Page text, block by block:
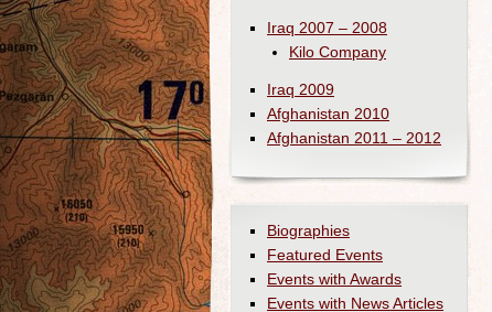
Iraq 2007 – 2008
Kilo Company
Iraq 2009
Afghanistan 2010
Afghanistan 2011 – 2012
Biographies
Featured Events
Events with Awards
Events with News Articles